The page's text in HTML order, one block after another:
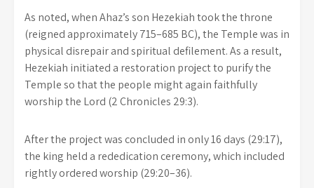
As noted, when Ahaz’s son Hezekiah took the throne
(reigned approximately 715–685 BC), the Temple was in
physical disrepair and spiritual defilement. As a result,
Hezekiah initiated a restoration project to purify the
Temple so that the people might again faithfully
worship the Lord (2 Chronicles 29:3).
After the project was concluded in only 16 days (29:17),
the king held a rededication ceremony, which included
rightly ordered worship (29:20–36).